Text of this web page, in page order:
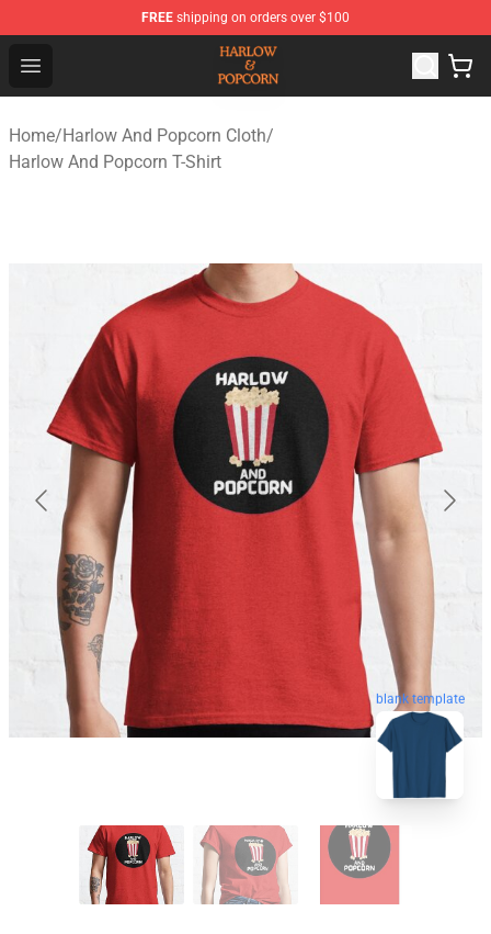
FREE shipping on orders over $100
Open menu
Harlow And Popcorn Store - Official Harlow And
Home/Harlow And Popcorn Cloth/
Harlow And Popcorn T-Shirt
blank template